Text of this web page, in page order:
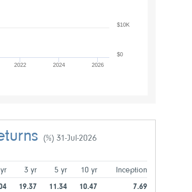
2022 2024 2026
$0
$10K
(%) 31-Jul-2026
3 yr 5 yr 10 yr Inception
19.37 11.34 10.47 7.69